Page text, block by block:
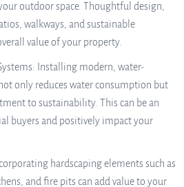
outdoor space. Thoughtful design,
walkways, and sustainable
value of your property.
Installing modern, water-
only reduces water consumption but
to sustainability. This can be an
buyers and positively impact your
hardscaping elements such as
and fire pits can add value to your